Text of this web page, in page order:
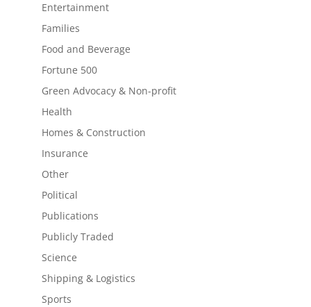
Entertainment
Families
Food and Beverage
Fortune 500
Green Advocacy & Non-profit
Health
Homes & Construction
Insurance
Other
Political
Publications
Publicly Traded
Science
Shipping & Logistics
Sports